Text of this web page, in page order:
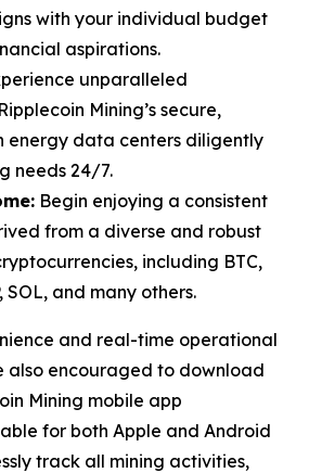
with your individual budget
aspirations.
unparalleled
Mining’s secure,
energy data centers diligently
needs 24/7.
Begin enjoying a consistent
from a diverse and robust
including BTC,
SOL, and many others.
and real-time operational
also encouraged to download
Mining mobile app
for both Apple and Android
track all mining activities,